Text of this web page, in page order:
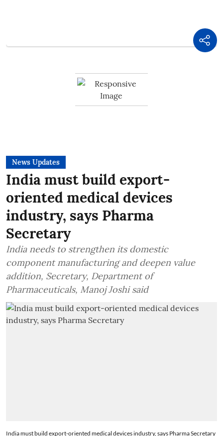
News Updates
India must build export-
oriented medical devices
industry, says Pharma
Secretary
India needs to strengthen its domestic
component manufacturing and deepen value
addition, Secretary, Department of
Pharmaceuticals, Manoj Joshi said
India must build export-oriented medical devices industry, says Pharma Secretary